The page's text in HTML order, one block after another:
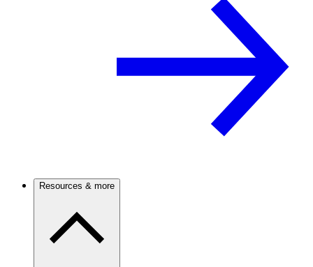
Resources & more